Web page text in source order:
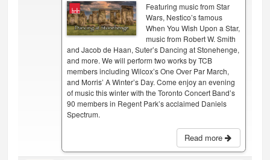
Featuring music from Star
Wars, Nestico’s famous
When You Wish Upon a Star,
music from Robert W. Smith
and Jacob de Haan, Suter’s Dancing at Stonehenge,
and more. We will perform two works by TCB
members including Wilcox’s One Over Par March,
and Morris’ A Winter’s Day. Come enjoy an evening
of music this winter with the Toronto Concert Band’s
90 members in Regent Park’s acclaimed Daniels
Spectrum.
Read more